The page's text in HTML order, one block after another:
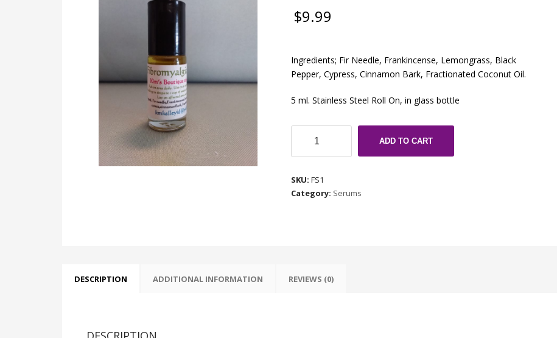
$9.99
Ingredients; Fir Needle, Frankincense, Lemongrass, Black
Pepper, Cypress, Cinnamon Bark, Fractionated Coconut Oil.
5 ml. Stainless Steel Roll On, in glass bottle
Serum
quantity
ADD TO CART
SKU:FS1
Category: Serums
DESCRIPTION ADDITIONAL INFORMATION REVIEWS (0)